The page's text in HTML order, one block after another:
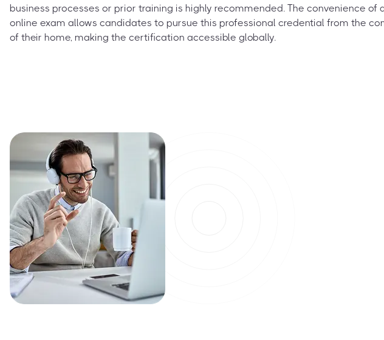
business processes or prior training is highly recommended. The convenience of
online exam allows candidates to pursue this professional credential from the
of their home, making the certification accessible globally.